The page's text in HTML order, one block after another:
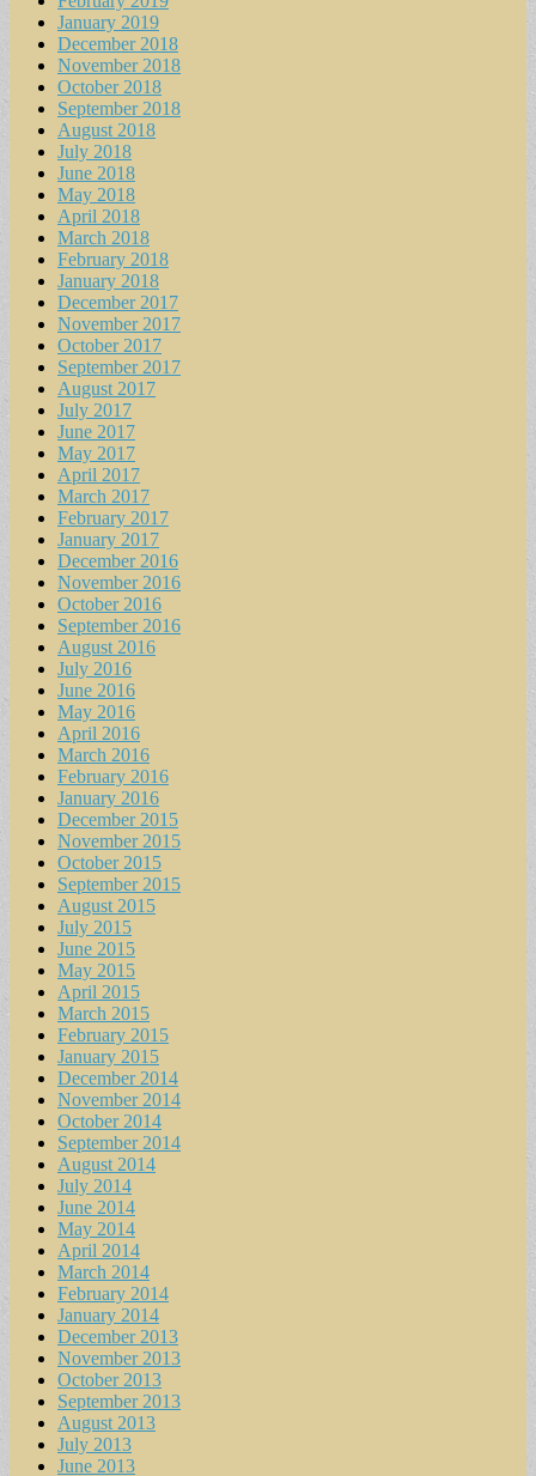
January 2019
December 2018
November 2018
October 2018
September 2018
August 2018
July 2018
June 2018
May 2018
April 2018
March 2018
February 2018
January 2018
December 2017
November 2017
October 2017
September 2017
August 2017
July 2017
June 2017
May 2017
April 2017
March 2017
February 2017
January 2017
December 2016
November 2016
October 2016
September 2016
August 2016
July 2016
June 2016
May 2016
April 2016
March 2016
February 2016
January 2016
December 2015
November 2015
October 2015
September 2015
August 2015
July 2015
June 2015
May 2015
April 2015
March 2015
February 2015
January 2015
December 2014
November 2014
October 2014
September 2014
August 2014
July 2014
June 2014
May 2014
April 2014
March 2014
February 2014
January 2014
December 2013
November 2013
October 2013
September 2013
August 2013
July 2013
June 2013